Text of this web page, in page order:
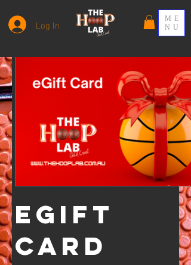
Log In
ME
NU
eGift
Card